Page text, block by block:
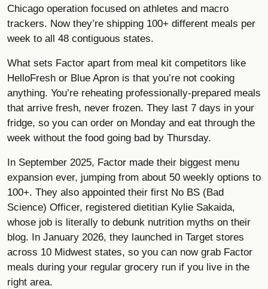
Chicago operation focused on athletes and macro
trackers. Now they’re shipping 100+ different meals per
week to all 48 contiguous states.
What sets Factor apart from meal kit competitors like
HelloFresh or Blue Apron is that you’re not cooking
anything. You’re reheating professionally-prepared meals
that arrive fresh, never frozen. They last 7 days in your
fridge, so you can order on Monday and eat through the
week without the food going bad by Thursday.
In September 2025, Factor made their biggest menu
expansion ever, jumping from about 50 weekly options to
100+. They also appointed their first No BS (Bad
Science) Officer, registered dietitian Kylie Sakaida,
whose job is literally to debunk nutrition myths on their
blog. In January 2026, they launched in Target stores
across 10 Midwest states, so you can now grab Factor
meals during your regular grocery run if you live in the
right area.